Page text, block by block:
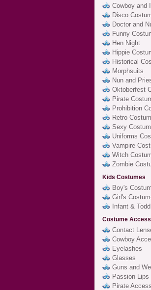
Cowboy and
Disco
Doctor and
Funny
Hen Night
Hippie
Historical
Morphsuits
Nun and
Oktoberfest
Pirate
Prohibition
Retro
Sexy
Uniforms
Vampire
Witch
Zombie
Kids Costumes
Boy's
Girl's
Infant &
Costume
Contact
Cowboy
Eyelashes
Glasses
Guns and
Passion Lips
Pirate